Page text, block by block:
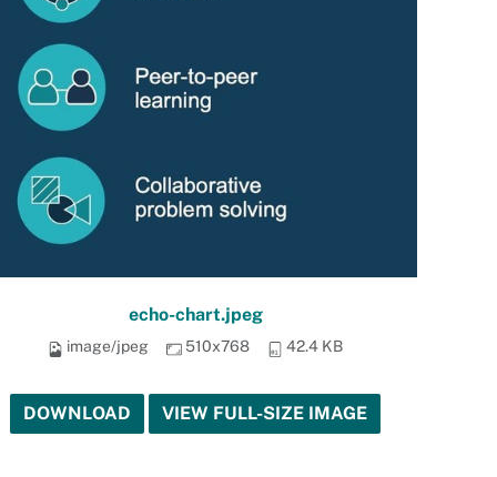
echo-chart.jpeg
image/jpeg 510x768 42.4 KB
DOWNLOAD VIEW FULL-SIZE IMAGE